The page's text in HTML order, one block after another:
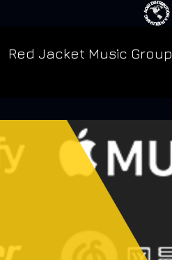
Red Jacket Music Group